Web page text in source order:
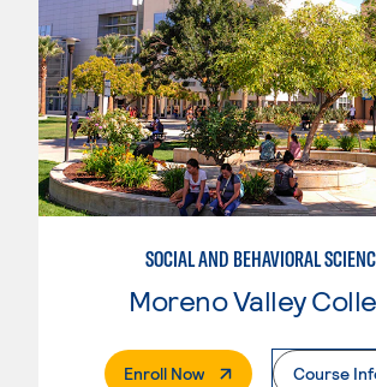
SOCIAL AND BEHAVIORAL
Moreno Valley
Enroll Now. External PageCourse